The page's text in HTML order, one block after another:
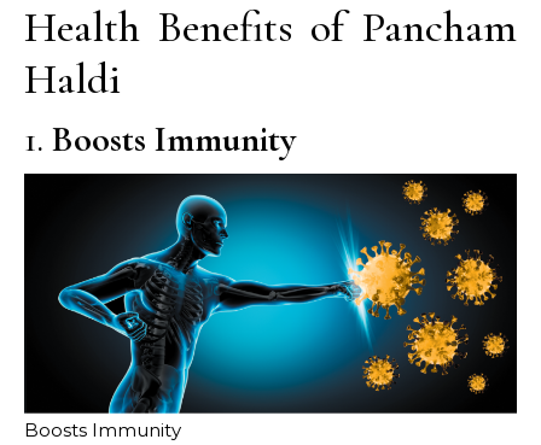
Health Benefits of Pancham
Haldi
1. Boosts Immunity
Boosts Immunity